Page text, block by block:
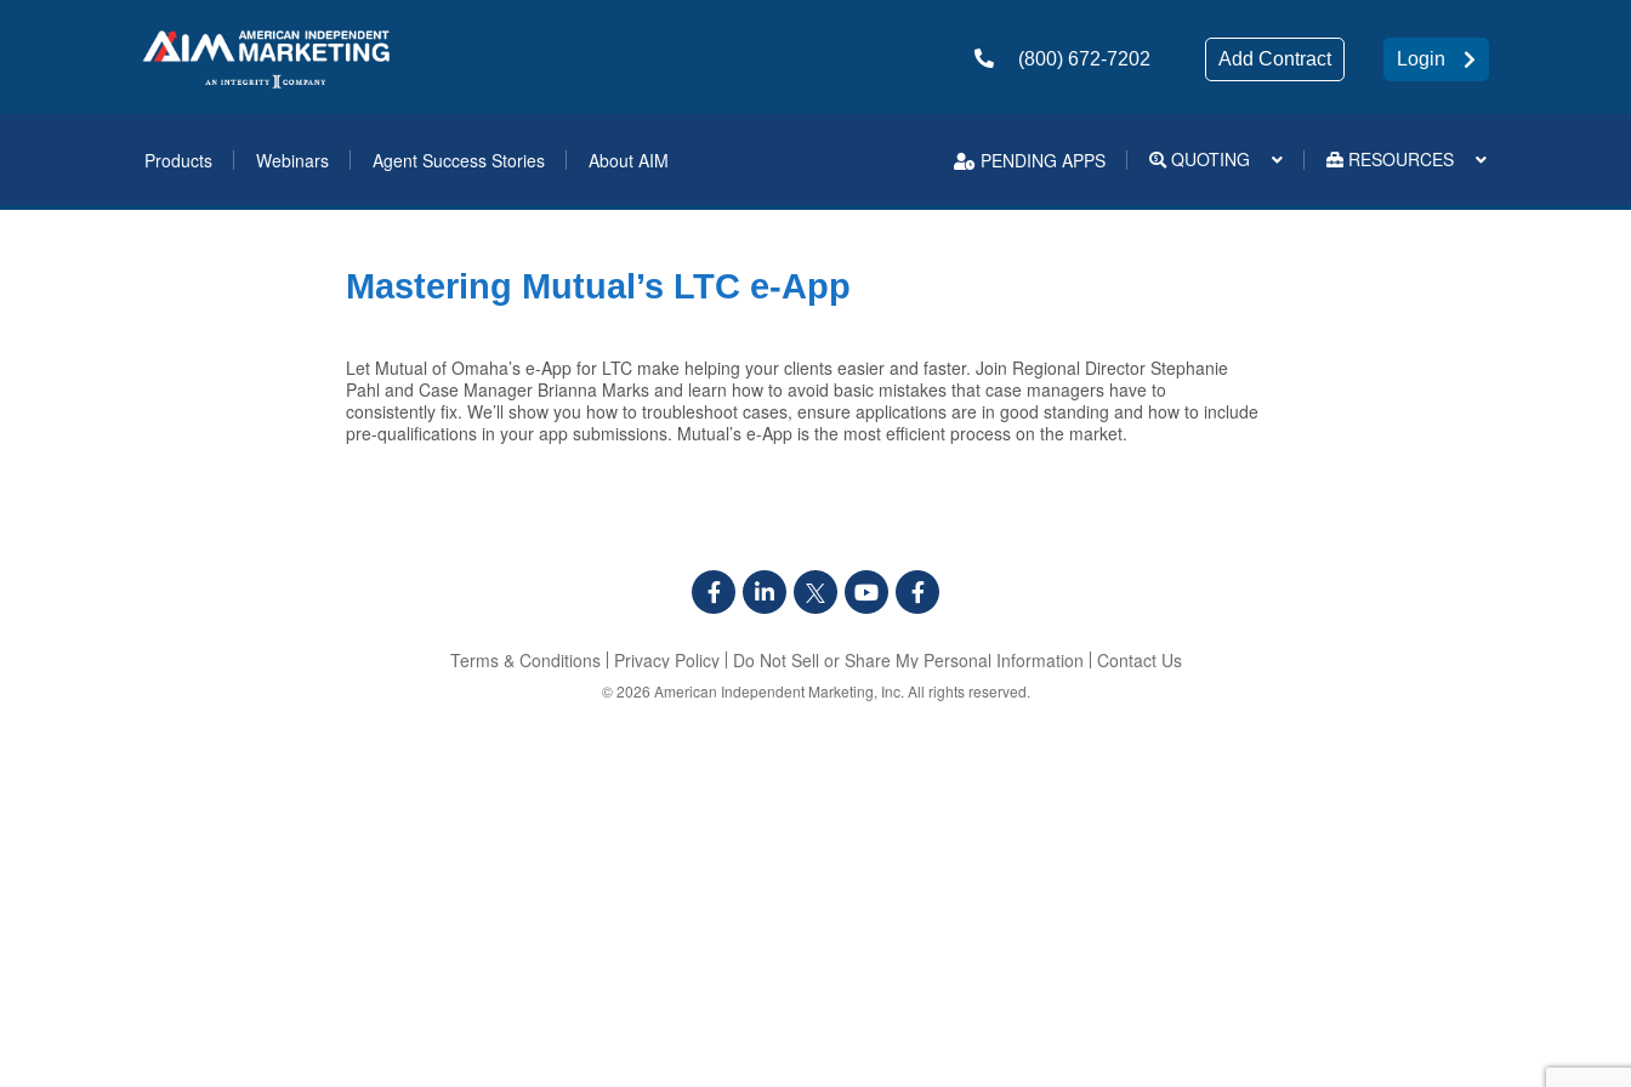
(800) 672-7202 Add Contract Login
Products Webinars Agent Success Stories About AIM PENDING APPS QUOTING RESOURCES
Mastering Mutual’s LTC e-App
Let Mutual of Omaha’s e-App for LTC make helping your clients easier and faster. Join Regional Director Stephanie
Pahl and Case Manager Brianna Marks and learn how to avoid basic mistakes that case managers have to
consistently fix. We’ll show you how to troubleshoot cases, ensure applications are in good standing and how to include
pre-qualifications in your app submissions. Mutual’s e-App is the most efficient process on the market.
Terms & Conditions Privacy Policy Do Not Sell or Share My Personal Information Contact Us
© 2026 American Independent Marketing, Inc. All rights reserved.